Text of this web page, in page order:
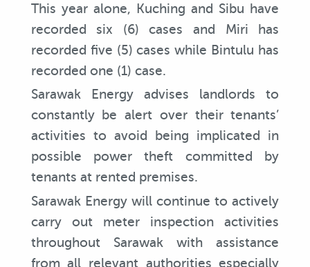
This year alone, Kuching and Sibu have
recorded six (6) cases and Miri has
recorded five (5) cases while Bintulu has
recorded one (1) case.
Sarawak Energy advises landlords to
constantly be alert over their tenants’
activities to avoid being implicated in
possible power theft committed by
tenants at rented premises.
Sarawak Energy will continue to actively
carry out meter inspection activities
throughout Sarawak with assistance
from all relevant authorities especially